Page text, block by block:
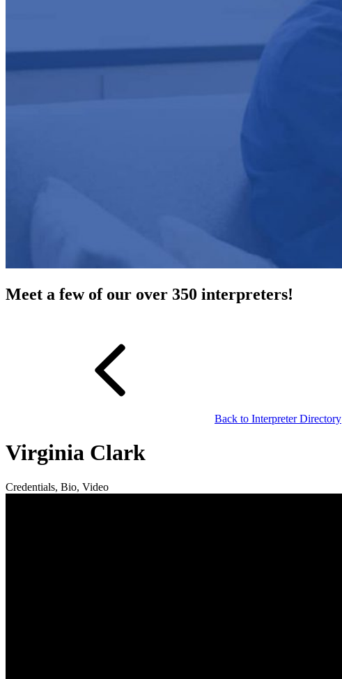
Meet a few of our over 350 interpreters!
Back to Interpreter Directory
Virginia Clark
Credentials, Bio, Video